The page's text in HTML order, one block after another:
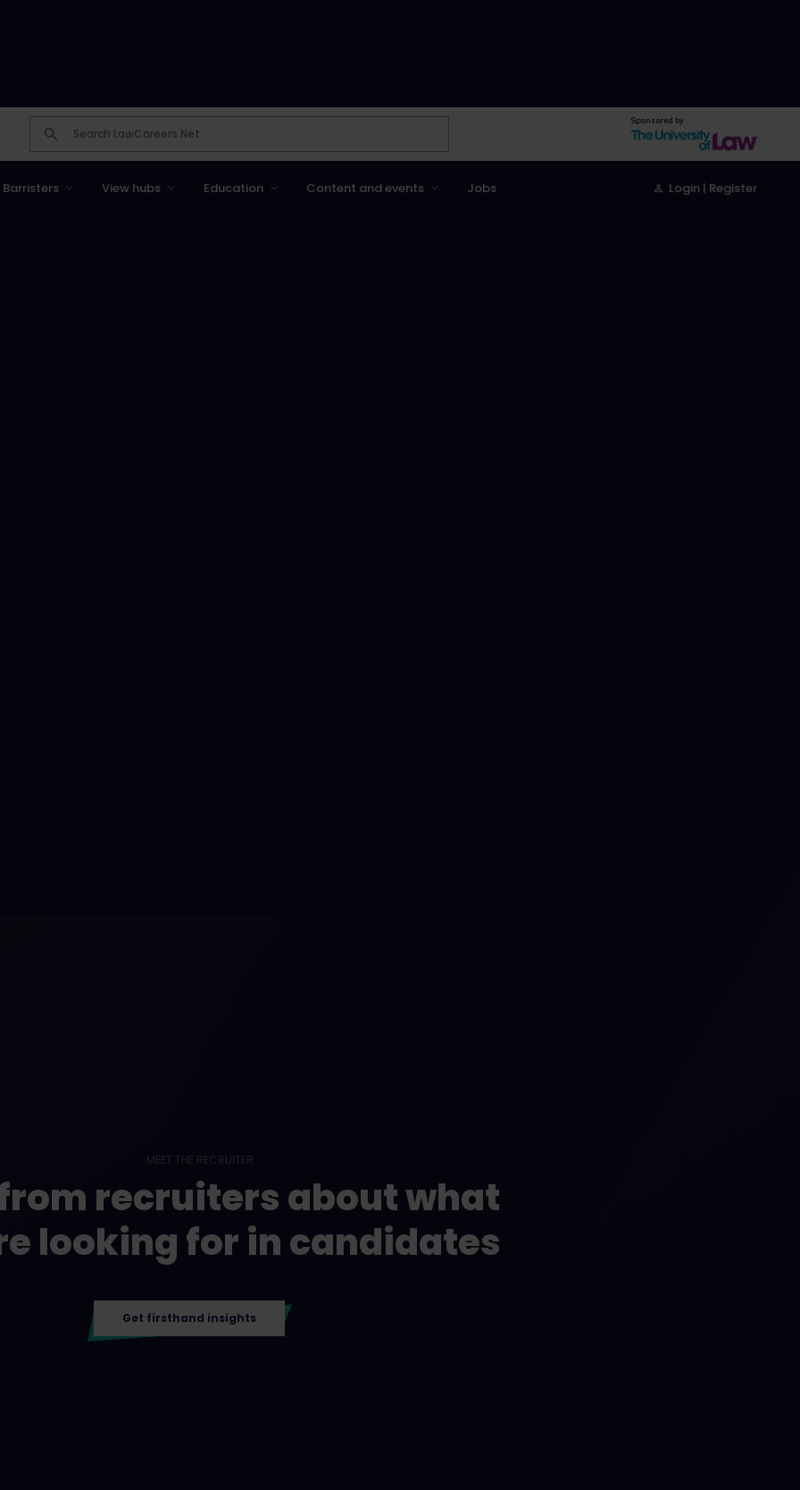
Sponsored by
Barristers View hubs Education Content and events Jobs Login | Register
MEET THE RECRUITER
recruiters about what
looking for in candidates
Get firsthand insights